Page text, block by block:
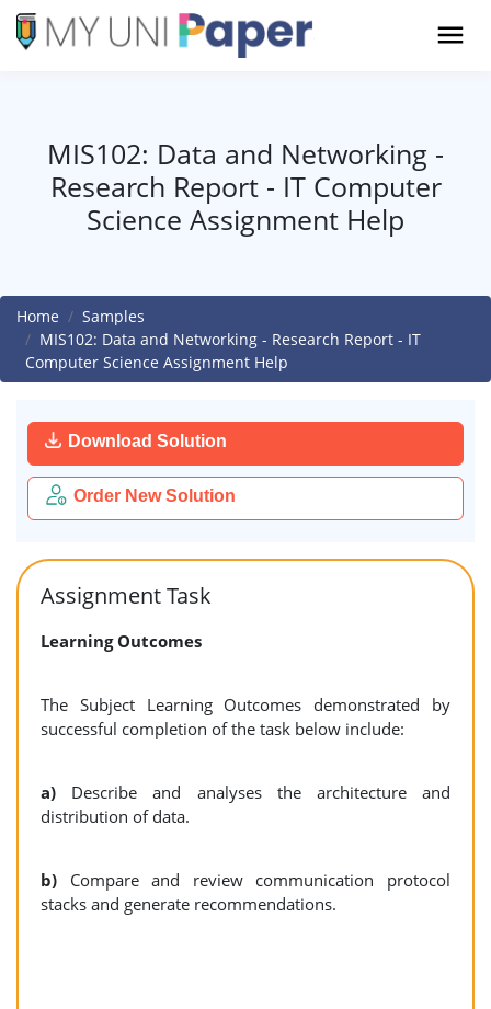
MIS102: Data and Networking -
Research Report - IT Computer
Science Assignment Help
Home
Samples
MIS102: Data and Networking - Research Report - IT
Computer Science Assignment Help
Download Solution
Order New Solution
Assignment Task
Learning Outcomes
The Subject Learning Outcomes demonstrated by
successful completion of the task below include:
a) Describe and analyses the architecture and
distribution of data.
b) Compare and review communication protocol
stacks and generate recommendations.